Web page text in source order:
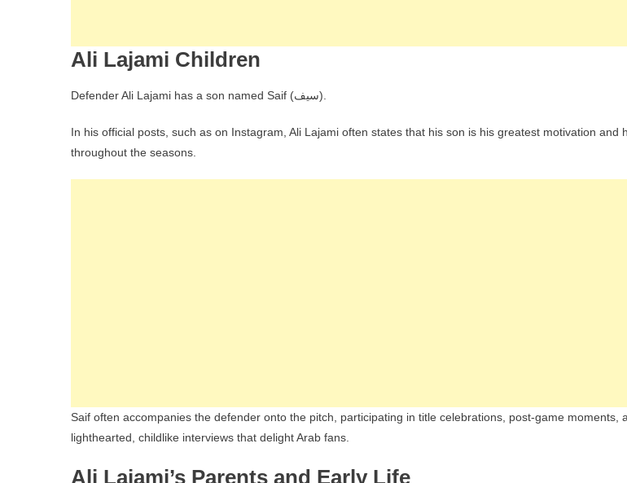
Ali Lajami Children
Defender Ali Lajami has a son named Saif (سيف).
In his official posts, such as on Instagram, Ali Lajami often states that his son is his greatest motivation and
throughout the seasons.
Saif often accompanies the defender onto the pitch, participating in title celebrations, post-game moments,
lighthearted, childlike interviews that delight Arab fans.
Ali Lajami’s Parents and Early Life